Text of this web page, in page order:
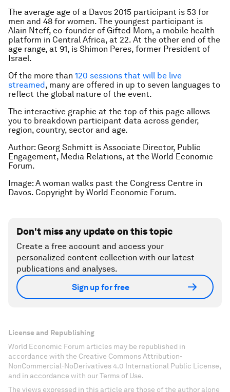
The average age of a Davos 2015 participant is 53 for
men and 48 for women. The youngest participant is
Alain Nteff, co-founder of Gifted Mom, a mobile health
platform in Central Africa, at 22. At the other end of the
age range, at 91, is Shimon Peres, former President of
Israel.
Of the more than 120 sessions that will be live
streamed, many are offered in up to seven languages to
reflect the global nature of the event.
The interactive graphic at the top of this page allows
you to breakdown participant data across gender,
region, country, sector and age.
Author: Georg Schmitt is Associate Director, Public
Engagement, Media Relations, at the World Economic
Forum.
Image: A woman walks past the Congress Centre in
Davos. Copyright by World Economic Forum.
Don't miss any update on this topic
Create a free account and access your
personalized content collection with our latest
publications and analyses.
Sign up for free
License and Republishing
World Economic Forum articles may be republished in
accordance with the Creative Commons Attribution-
NonCommercial-NoDerivatives 4.0 International Public License,
and in accordance with our Terms of Use.
The views expressed in this article are those of the author alone